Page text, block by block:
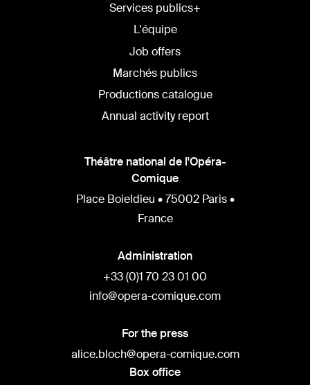
Services publics+
L'équipe
Job offers
Marchés publics
Productions catalogue
Annual activity report
Théâtre national de l'Opéra-
Comique
Place Boieldieu • 75002 Paris •
France
Administration
+33 (0)1 70 23 01 00
info@opera-comique.com
For the press
alice.bloch@opera-comique.com
Box office